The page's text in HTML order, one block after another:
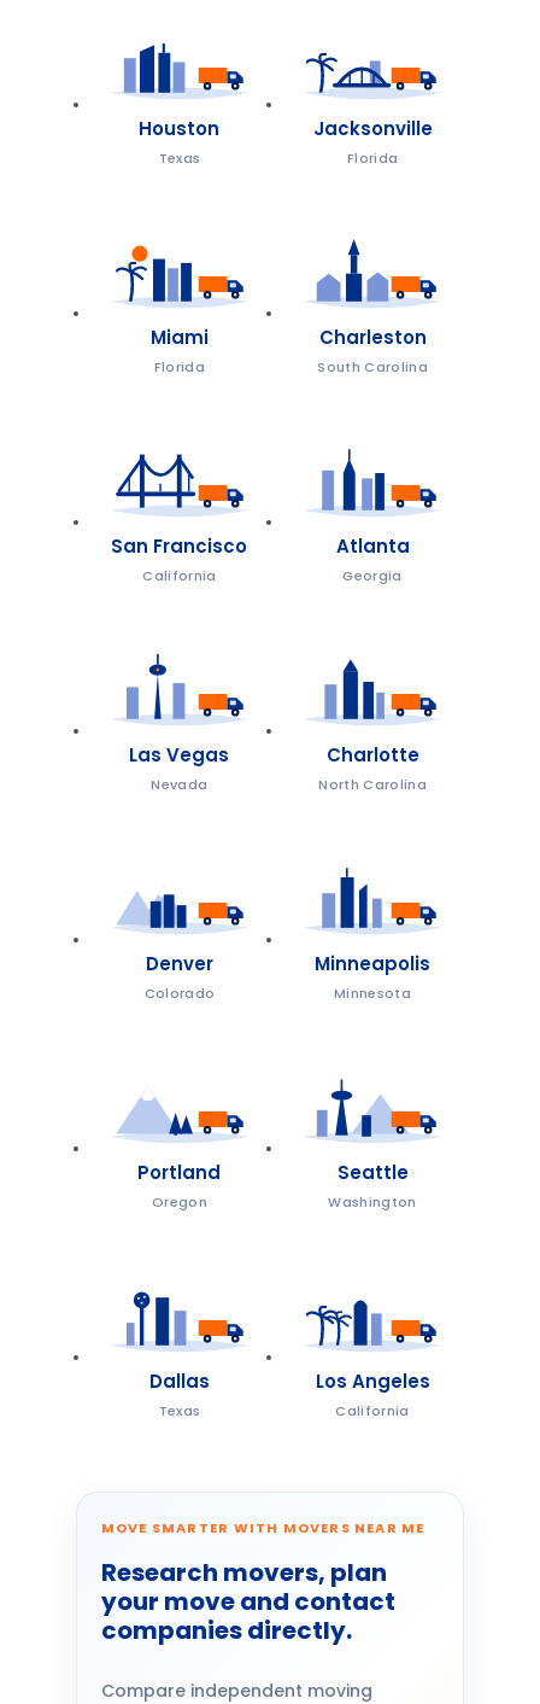
Houston
Texas
Jacksonville
Florida
Miami
Florida
Charleston
South Carolina
San Francisco
California
Atlanta
Georgia
Las Vegas
Nevada
Charlotte
North Carolina
Denver
Colorado
Minneapolis
Minnesota
Portland
Oregon
Seattle
Washington
Dallas
Texas
Los Angeles
California
MOVE SMARTER WITH MOVERS NEAR ME
Research movers, plan
your move and contact
companies directly.
Compare independent moving